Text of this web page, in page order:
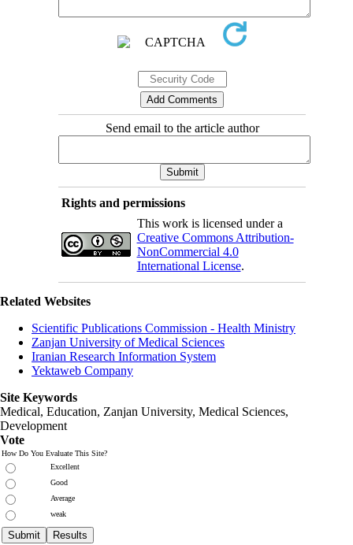
Send email to the article author
Rights and permissions
This work is licensed under a
Creative Commons Attribution-
NonCommercial 4.0
International License.
Related Websites
Scientific Publications Commission - Health Ministry
Zanjan University of Medical Sciences
Iranian Research Information System
Yektaweb Company
Site Keywords
Medical, Education, Zanjan University, Medical Sciences,
Development
Vote
How Do You Evaluate This Site?
Excellent
Good
Average
weak